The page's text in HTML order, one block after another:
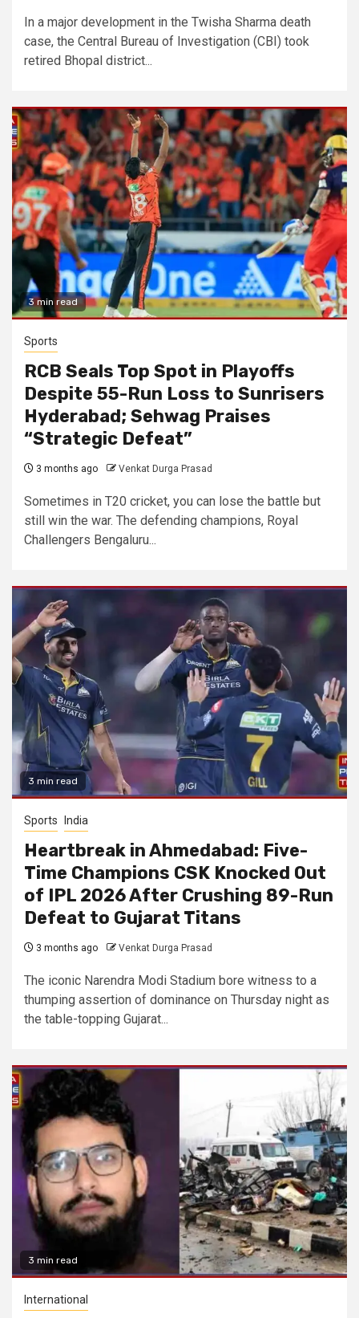
In a major development in the Twisha Sharma death
case, the Central Bureau of Investigation (CBI) took
retired Bhopal district...
3 min read
Sports
RCB Seals Top Spot in Playoffs
Despite 55-Run Loss to Sunrisers
Hyderabad; Sehwag Praises
“Strategic Defeat”
3 months ago Venkat Durga Prasad
Sometimes in T20 cricket, you can lose the battle but
still win the war. The defending champions, Royal
Challengers Bengaluru...
3 min read
Sports India
Heartbreak in Ahmedabad: Five-
Time Champions CSK Knocked Out
of IPL 2026 After Crushing 89-Run
Defeat to Gujarat Titans
3 months ago Venkat Durga Prasad
The iconic Narendra Modi Stadium bore witness to a
thumping assertion of dominance on Thursday night as
the table-topping Gujarat...
3 min read
International